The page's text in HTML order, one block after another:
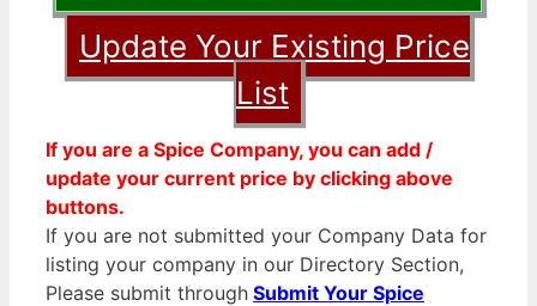
Update Your Existing Price
List
If you are a Spice Company, you can add /
update your current price by clicking above
buttons.
If you are not submitted your Company Data for
listing your company in our Directory Section,
Please submit through Submit Your Spice